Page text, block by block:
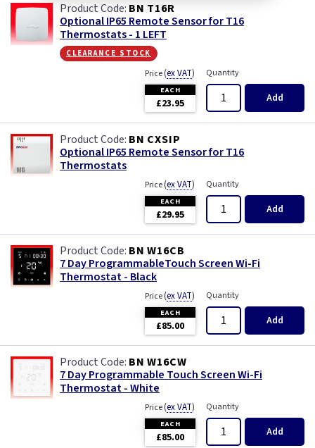
BN T16R
Optional IP65 Remote Sensor for T16
Thermostats - 1 LEFT
clearance stock
Price(ex VAT)
EACH
£23.95
Quantity
Add
BN CXSIP
Optional IP65 Remote Sensor for T16
Thermostats
Price(ex VAT)
EACH
£29.95
Quantity
Add
BN W16CB
7 Day ProgrammableTouch Screen Wi-Fi
Thermostat - Black
Price(ex VAT)
EACH
£85.00
Quantity
Add
BN W16CW
7 Day Programmable Touch Screen Wi-Fi
Thermostat - White
Price(ex VAT)
EACH
£85.00
Quantity
Add